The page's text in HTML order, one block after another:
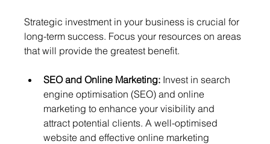
Strategic investment in your business is crucial for
long-term success. Focus your resources on areas
that will provide the greatest benefit.
SEO and Online Marketing: Invest in search
engine optimisation (SEO) and online
marketing to enhance your visibility and
attract potential clients. A well-optimised
website and effective online marketing